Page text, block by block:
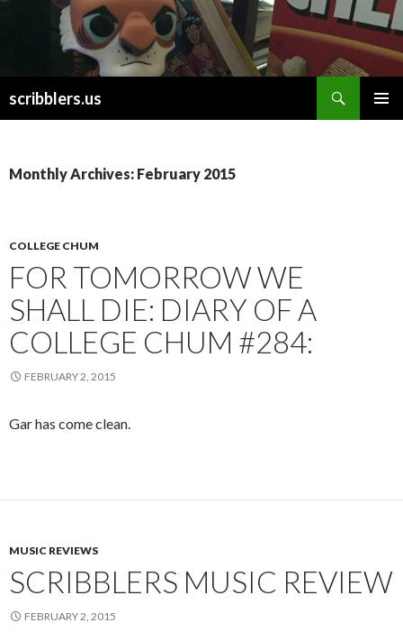
scribblers.us
Monthly Archives: February 2015
COLLEGE CHUM
FOR TOMORROW WE
SHALL DIE: DIARY OF A
COLLEGE CHUM #284:
FEBRUARY 2, 2015
Gar has come clean.
MUSIC REVIEWS
SCRIBBLERS MUSIC REVIEW
FEBRUARY 2, 2015